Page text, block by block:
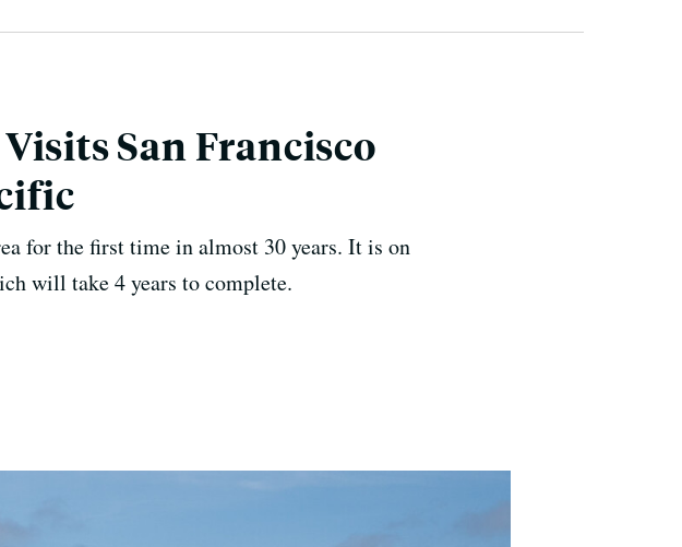
San Francisco
for the first time in almost 30 years. It is on
will take 4 years to complete.